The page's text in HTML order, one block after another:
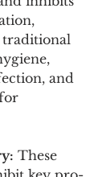
and
These